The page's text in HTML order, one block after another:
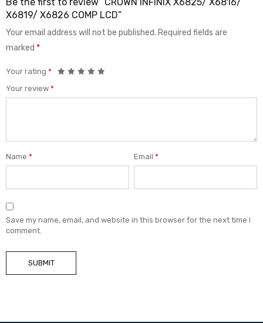
X6819/ X6826 COMP LCD”
Your email address will not be published. Required fields are
marked *
Your rating *
Your review *
Name * Email*
Save my name, email, and website in this browser for the next time I
comment.